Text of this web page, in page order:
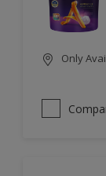
Only